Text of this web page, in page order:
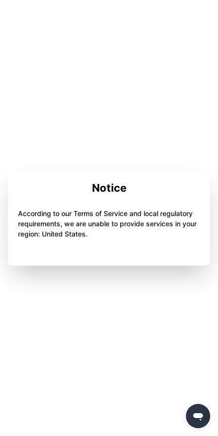
Notice
According to our Terms of Service and local regulatory
requirements, we are unable to provide services in your
region: United States.